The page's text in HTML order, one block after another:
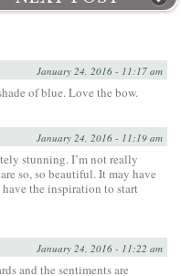
January 24, 2016 - 11:17 am
of blue. Love the bow.
January 24, 2016 - 11:19 am
stunning. I’m not really
so, so beautiful. It may have
the inspiration to start
January 24, 2016 - 11:22 am
and the sentiments are